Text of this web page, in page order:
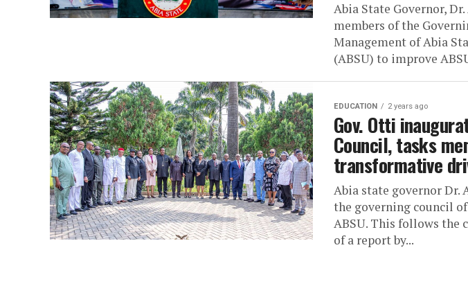
Abia State Governor,
members of the
Management of Abia
(ABSU) to improve
EDUCATION 2 years ago
Gov. Otti
Council, tasks
transformative
Abia state governor Dr.
the governing council
ABSU. This follows the
of a report by...